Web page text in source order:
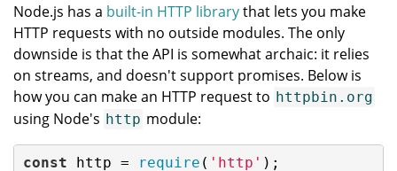
Node.js has a built-in HTTP librarythat lets you make
HTTP requests with no outside modules. The only
downside is that the API is somewhat archaic: it relies
on streams, and doesn't support promises. Below is
how you can make an HTTP request to httpbin.org
using Node's http module:
const http = require ( 'http' );